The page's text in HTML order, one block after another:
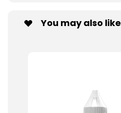
You may also like